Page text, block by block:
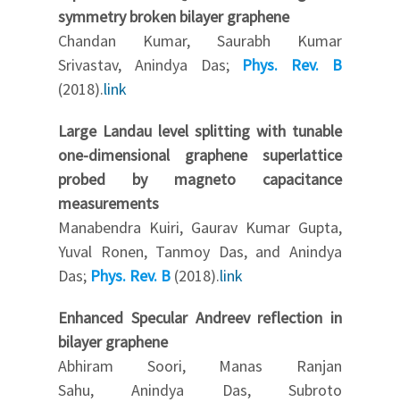
symmetry broken bilayer graphene
Chandan Kumar, Saurabh Kumar
Srivastav, Anindya Das; Phys. Rev. B
(2018).link
Large Landau level splitting with tunable
one-dimensional graphene superlattice
probed by magneto capacitance
measurements
Manabendra Kuiri, Gaurav Kumar Gupta,
Yuval Ronen, Tanmoy Das, and Anindya
Das; Phys. Rev. B (2018).link
Enhanced Specular Andreev reflection in
bilayer graphene
Abhiram Soori, Manas Ranjan
Sahu, Anindya Das, Subroto